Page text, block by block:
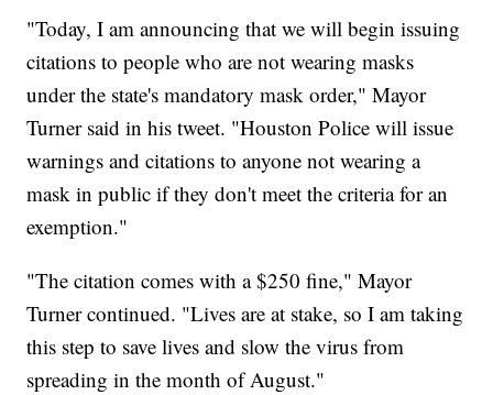
"Today, I am announcing that we will begin issuing
citations to people who are not wearing masks
under the state's mandatory mask order," Mayor
Turner said in his tweet. "Houston Police will issue
warnings and citations to anyone not wearing a
mask in public if they don't meet the criteria for an
exemption."
"The citation comes with a $250 fine," Mayor
Turner continued. "Lives are at stake, so I am taking
this step to save lives and slow the virus from
spreading in the month of August."